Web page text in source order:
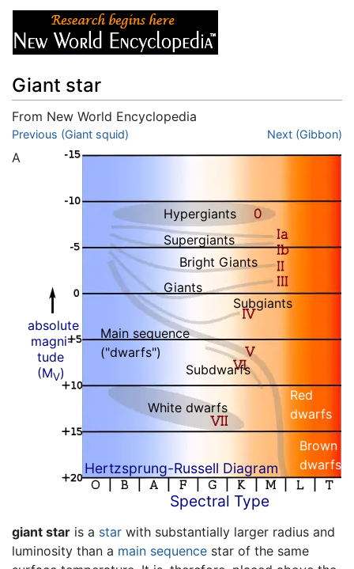
Giant star
From New World Encyclopedia
Jump to:navigation,
Previous (Giant squid) Next (Gibbon)
Hertzsprung-Russell Diagram
Spectral Type
Brown
dwarfs
White dwarfs
Red
dwarfs
Subdwarfs
Main sequence
("dwarfs")
Subgiants
Giants
Bright Giants
Supergiants
Hypergiants
absolute
magni-
tude
(MV)
A
giant star is a star with substantially larger radius and
luminosity than a main sequence star of the same